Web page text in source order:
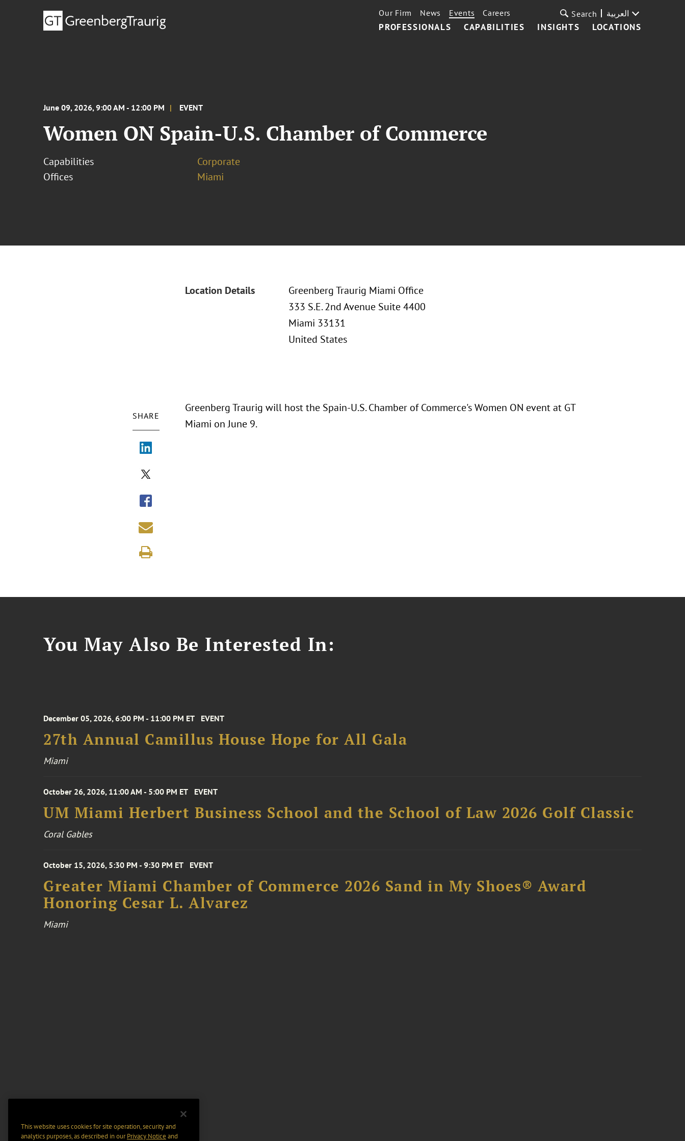
PROFESSIONALS CAPABILITIES INSIGHTS LOCATIONS
Our Firm News Events Careers Search العربية
June 09, 2026, 9:00 AM - 12:00 PM EVENT
Women ON Spain-U.S. Chamber of Commerce
Capabilities
Corporate
Offices
Miami
Location Details
Greenberg Traurig Miami Office
333 S.E. 2nd Avenue Suite 4400
Miami 33131
United States
SHARE
Greenberg Traurig will host the Spain-U.S. Chamber of Commerce's Women ON event at GT
Miami on June 9.
You May Also Be Interested In:
December 05, 2026, 6:00 PM - 11:00 PM ET EVENT
27th Annual Camillus House Hope for All Gala
Miami
October 26, 2026, 11:00 AM - 5:00 PM ET EVENT
UM Miami Herbert Business School and the School of Law 2026 Golf Classic
Coral Gables
October 15, 2026, 5:30 PM - 9:30 PM ET EVENT
Greater Miami Chamber of Commerce 2026 Sand in My Shoes® Award
Honoring Cesar L. Alvarez
Miami
This website uses cookies for site operation, security and
analytics purposes, as described in ourPrivacy Notice and